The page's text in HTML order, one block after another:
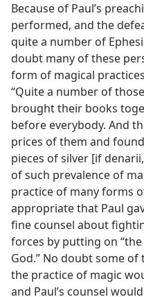
Because of Paul’s
performed, and the
quite a number of
doubt many of these
form of magical
“Quite a number of
brought their books
before everybody. And
prices of them and
pieces of silver [if denarii,
of such prevalence of
practice of many forms
appropriate that Paul
fine counsel about
forces by putting on
God.” No doubt some
the practice of magic
and Paul’s counsel